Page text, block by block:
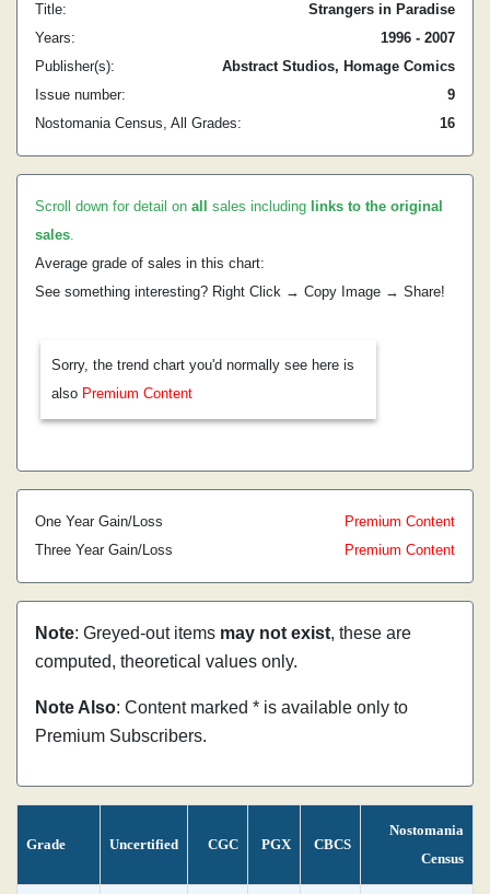
Title:
Strangers in Paradise
Years:
1996 - 2007
Publisher(s):
Abstract Studios, Homage Comics
Issue number:
9
Nostomania Census, All Grades:
16
Scroll down for detail on all sales including links to the original
sales.
Average grade of sales in this chart:
See something interesting? Right Click → Copy Image → Share!
Sorry, the trend chart you'd normally see here is
also Premium Content
One Year Gain/Loss
Premium Content
Three Year Gain/Loss
Premium Content
Note: Greyed-out items may not exist, these are
computed, theoretical values only.
Note Also: Content marked * is available only to
Premium Subscribers.
Grade Uncertified CGC PGX CBCS
Nostomania
Census